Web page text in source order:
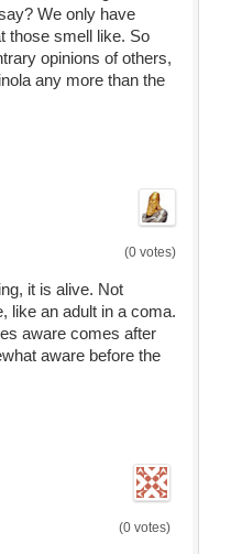
We only have
those smell like. So
opinions of others,
any more than the
(0 votes)
it is alive. Not
like an adult in a coma.
aware comes after
aware before the
(0 votes)